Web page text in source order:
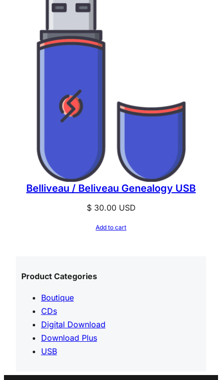
Belliveau / Beliveau Genealogy USB
$30.00USD
Add to cart
Product Categories
Boutique
CDs
Digital Download
Download Plus
USB